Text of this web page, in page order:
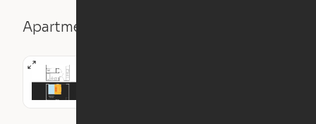
Apartment details